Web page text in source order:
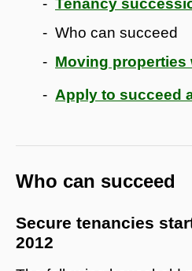
Who can succeed
Moving
Apply to succeed
Who can succeed
Secure tenancies
2012